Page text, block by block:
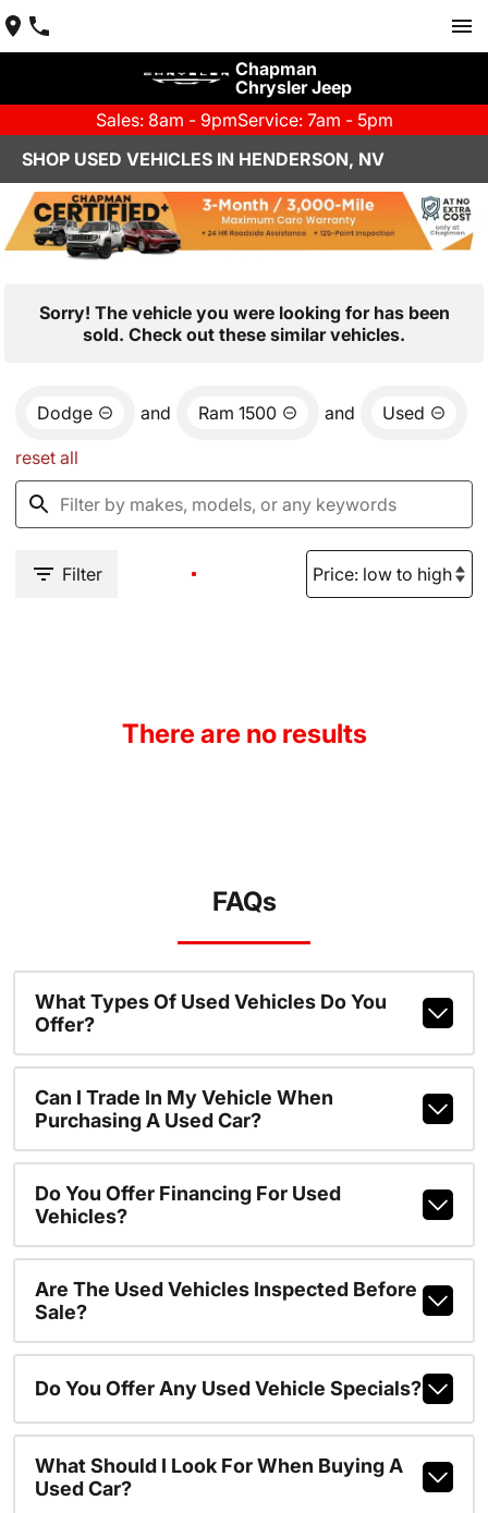
Chapman
Chrysler Jeep
Sales: 8am - 9pmService: 7am - 5pm
SHOP USED VEHICLES IN HENDERSON, NV
Sorry! The vehicle you were looking for has been
sold. Check out these similar vehicles.
Dodge and Ram 1500 and Used
reset all
Filter
There are no results
FAQs
What Types Of Used Vehicles Do You
Offer?
Can I Trade In My Vehicle When
Purchasing A Used Car?
Do You Offer Financing For Used
Vehicles?
Are The Used Vehicles Inspected Before
Sale?
Do You Offer Any Used Vehicle Specials?
What Should I Look For When Buying A
Used Car?